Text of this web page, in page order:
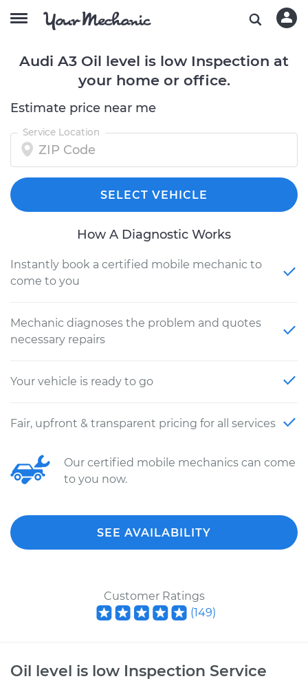
Audi A3 Oil level is low Inspection at
your home or office.
Estimate price near me
Service Location
SELECT VEHICLE
How A Diagnostic Works
Instantly book a certified mobile mechanic to
come to you
Mechanic diagnoses the problem and quotes
necessary repairs
Your vehicle is ready to go
Fair, upfront & transparent pricing for all services
Our certified mobile mechanics can come
to you now.
SEE AVAILABILITY
Customer Ratings
(149)
Oil level is low Inspection Service